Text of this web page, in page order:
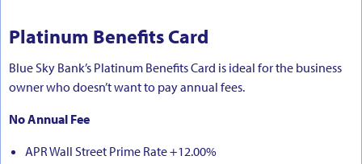
Platinum Benefits Card
Blue Sky Bank’s Platinum Benefits Card is ideal for the business
owner who doesn’t want to pay annual fees.
No Annual Fee
APR Wall Street Prime Rate +12.00%